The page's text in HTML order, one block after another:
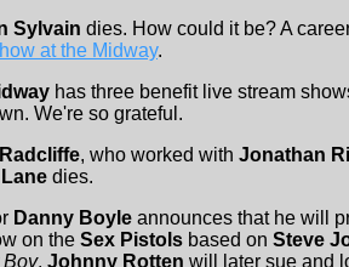
Sylvain dies. How could it be? A
at the Midway.
has three benefit live stream
We're so grateful.
, who worked with Jonathan
dies.
Danny Boyle announces that he will
on the Sex Pistols based on Steve
Boy. Johnny Rotten will later sue and